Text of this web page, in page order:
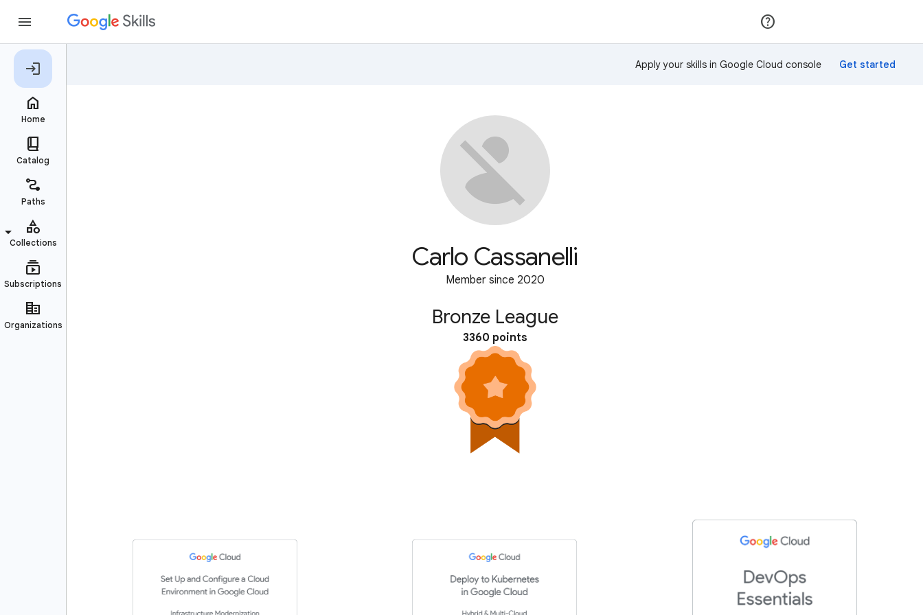
Apply your skills in Google Cloud console
Carlo Cassanelli
Member since 2020
Bronze League
3360 points